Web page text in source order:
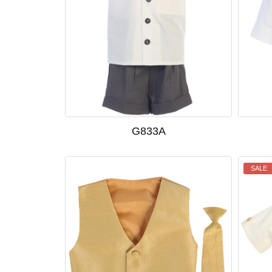
G833A
SALE